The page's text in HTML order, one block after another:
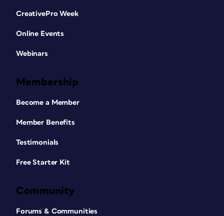
CreativePro Week
Online Events
Webinars
Membership
Become a Member
Member Benefits
Testimonials
Free Starter Kit
Community
Forums & Communities